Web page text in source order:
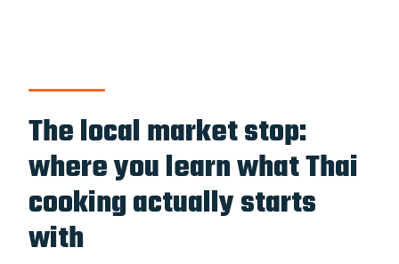
The local market stop:
where you learn what Thai
cooking actually starts
with